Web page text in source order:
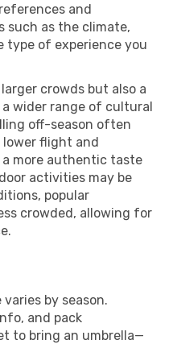
and
such as the climate,
type of experience you
crowds but also a
wider range of cultural
off-season often
flight and
more authentic taste
activities may be
popular
crowded, allowing for
by season.
and pack
to bring an umbrella—